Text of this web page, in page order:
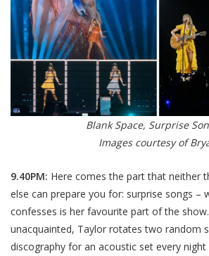
Blank Space, Surprise
Images courtesy of
9.40PM: Here comes the part that neither
else can prepare you for: surprise songs –
confesses is her favourite part of the
unacquainted, Taylor rotates two random
discography for an acoustic set every